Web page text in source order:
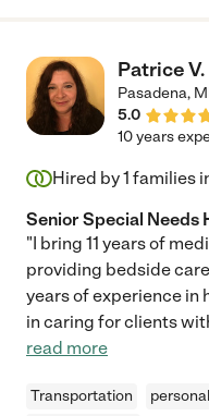
Patrice V.
Pasadena,
5.0
10 years
Hired by1 families
Senior Special Needs
"I bring 11 years of
providing bedside
years of experience in
in caring for clients
read more
Transportation